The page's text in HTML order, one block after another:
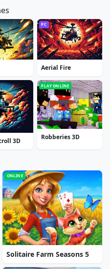
PC
Aerial Fire
3D
PLAY ONLINE
Robberies 3D
ONLINE
Solitaire Farm Seasons 5